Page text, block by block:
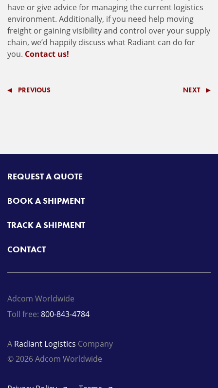
have or give advice for managing the current logistics
environment. Additionally, if you need help moving
freight or gaining visibility and control over your supply
chain, we’d happily discuss what Radiant can do for
you. Contact us!
PREVIOUS NEXT
REQUEST A QUOTE
BOOK A SHIPMENT
TRACK A SHIPMENT
CONTACT
Adcom Worldwide
Toll free: 800-843-4784
A Radiant Logistics Company
© 2026 Adcom Worldwide